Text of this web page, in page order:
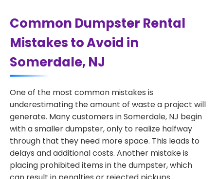
Common Dumpster Rental
Mistakes to Avoid in
Somerdale, NJ
One of the most common mistakes is
underestimating the amount of waste a project will
generate. Many customers in Somerdale, NJ begin
with a smaller dumpster, only to realize halfway
through that they need more space. This leads to
delays and additional costs. Another mistake is
placing prohibited items in the dumpster, which